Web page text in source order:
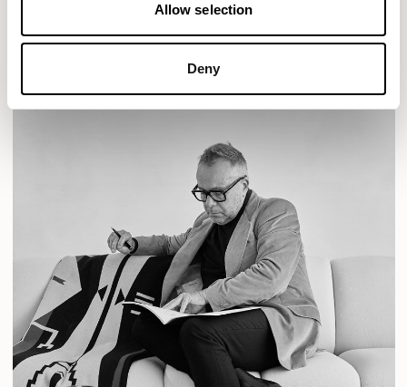
Allow selection
Deny